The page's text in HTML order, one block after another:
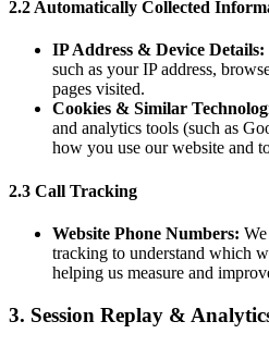
2.2 Automatically Collected
IP Address & Device Details:
such as your IP address,
pages visited.
Cookies & Similar
and analytics tools (such as
how you use our website and
2.3 Call Tracking
Website Phone Numbers:
tracking to understand which
helping us measure and
3. Session Replay &